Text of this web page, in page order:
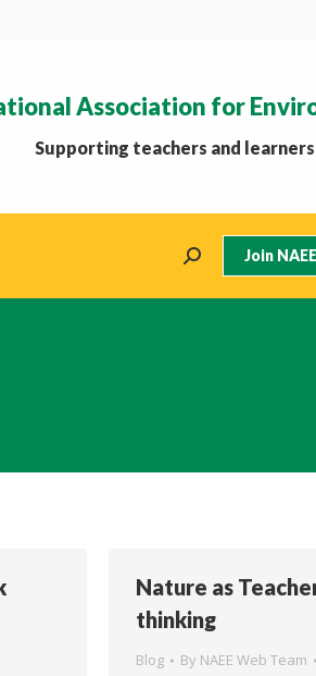
Association for
Supporting teachers and
Search: Join NAEE
Nature as
thinking
Blog By NAEE Web Team